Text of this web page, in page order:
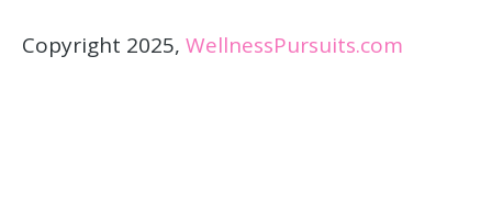
Copyright 2025, WellnessPursuits.com